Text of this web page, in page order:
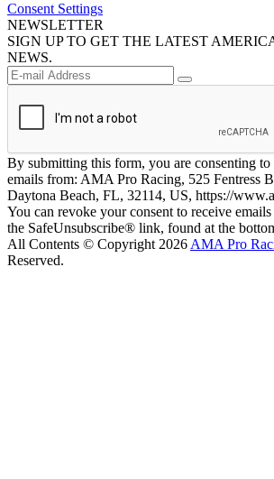
Consent Settings
NEWSLETTER
SIGN UP TO GET THE LATEST
NEWS.
By submitting this form, you are consenting to
emails from: AMA Pro Racing, 525 Fentress
Daytona Beach, FL, 32114, US, https://
You can revoke your consent to receive
the SafeUnsubscribe® link, found at the
All Contents © Copyright 2026 AMA Pro
Reserved.